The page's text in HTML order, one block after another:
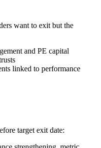
want to exit but the
and PE capital
linked to performance
target exit date: